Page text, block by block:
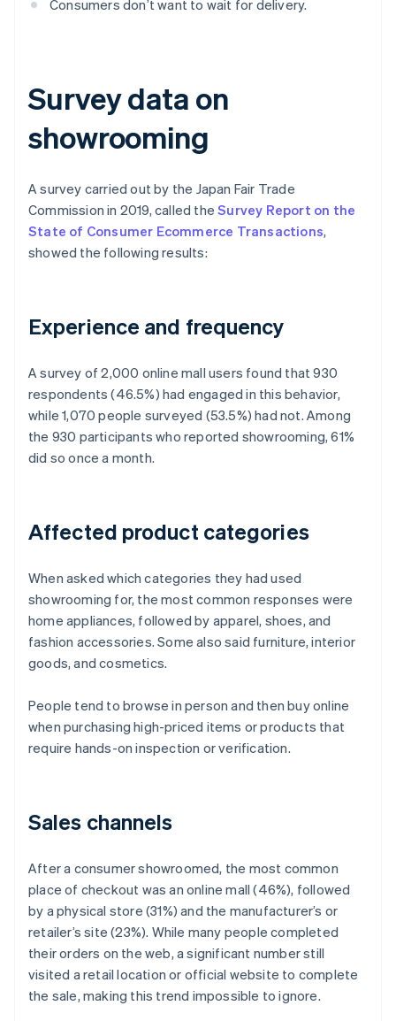
Consumers don’t want to wait for delivery.
Survey data on
showrooming
A survey carried out by the Japan Fair Trade
Commission in 2019, called theSurvey Report on the
State of Consumer Ecommerce Transactions,
showed the following results:
Experience and frequency
A survey of 2,000 online mall users found that 930
respondents (46.5%) had engaged in this behavior,
while 1,070 people surveyed (53.5%) had not. Among
the 930 participants who reported showrooming, 61%
did so once a month.
Affected product categories
When asked which categories they had used
showrooming for, the most common responses were
home appliances, followed by apparel, shoes, and
fashion accessories. Some also said furniture, interior
goods, and cosmetics.
People tend to browse in person and then buy online
when purchasing high-priced items or products that
require hands-on inspection or verification.
Sales channels
After a consumer showroomed, the most common
place of checkout was an online mall (46%), followed
by a physical store (31%) and the manufacturer’s or
retailer’s site (23%). While many people completed
their orders on the web, a significant number still
visited a retail location or official website to complete
the sale, making this trend impossible to ignore.